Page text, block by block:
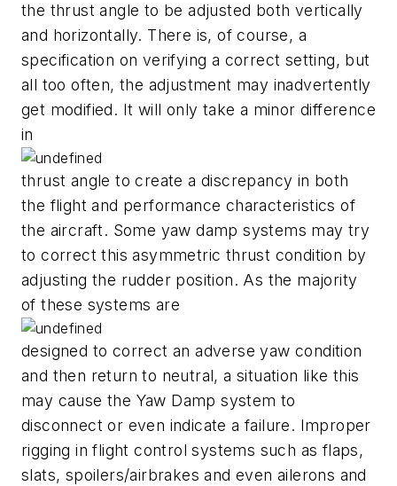
the thrust angle to be adjusted both vertically
and horizontally. There is, of course, a
specification on verifying a correct setting, but
all too often, the adjustment may inadvertently
get modified. It will only take a minor difference
in
thrust angle to create a discrepancy in both
the flight and performance characteristics of
the aircraft. Some yaw damp systems may try
to correct this asymmetric thrust condition by
adjusting the rudder position. As the majority
of these systems are
designed to correct an adverse yaw condition
and then return to neutral, a situation like this
may cause the Yaw Damp system to
disconnect or even indicate a failure. Improper
rigging in flight control systems such as flaps,
slats, spoilers/airbrakes and even ailerons and